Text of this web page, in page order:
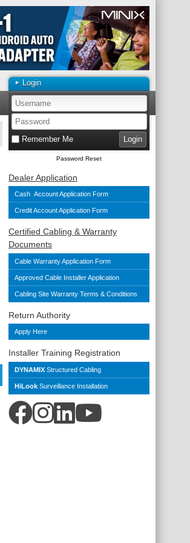
Login
Remember Me
Password Reset
Dealer Application
Cash Account Application Form
Credit Account Application Form
Certified Cabling & Warranty
Documents
Cable Warranty Application Form
Approved Cable Installer Application
Cabling Site Warranty Terms & Conditions
Return Authority
Apply Here
Installer Training Registration
DYNAMIX Structured Cabling
HiLook Surveillance Installation